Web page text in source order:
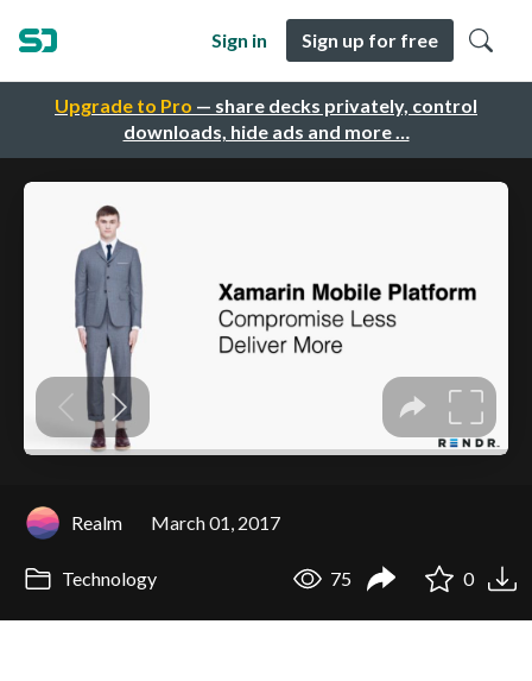
Upgrade to Pro — share decks privately, control
downloads, hide ads and more …
Sign in Sign up for free
Realm March 01, 2017
Technology 75 0